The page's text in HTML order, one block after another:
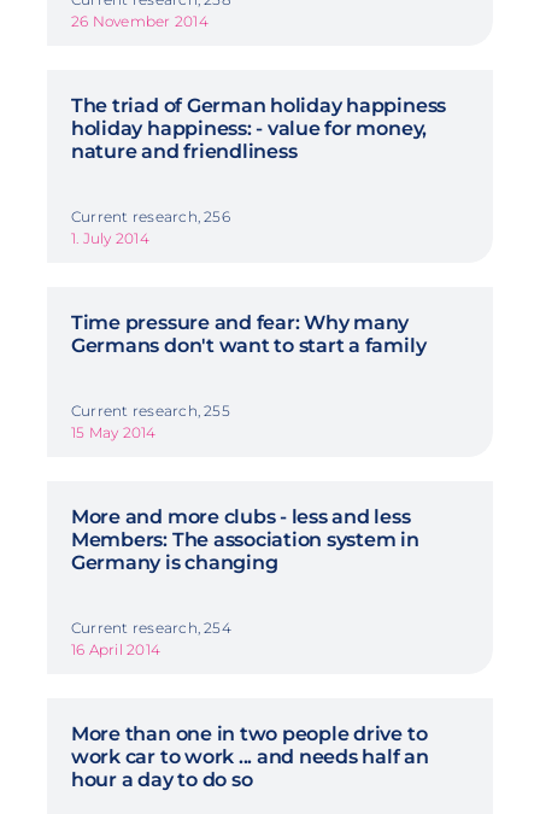
26 November 2014
The triad of German holiday happiness
holiday happiness: - value for money,
nature and friendliness
Current research, 256
1. July 2014
Time pressure and fear: Why many
Germans don't want to start a family
Current research, 255
15 May 2014
More and more clubs - less and less
Members: The association system in
Germany is changing
Current research, 254
16 April 2014
More than one in two people drive to
work car to work ... and needs half an
hour a day to do so